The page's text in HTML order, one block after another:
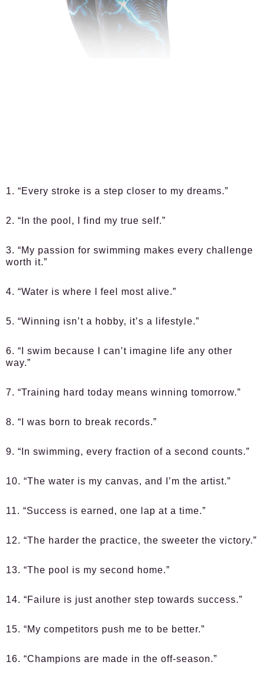
1. “Every stroke is a step closer to my dreams.”
2. “In the pool, I find my true self.”
3. “My passion for swimming makes every challenge
worth it.”
4. “Water is where I feel most alive.”
5. “Winning isn’t a hobby, it’s a lifestyle.”
6. “I swim because I can’t imagine life any other
way.”
7. “Training hard today means winning tomorrow.”
8. “I was born to break records.”
9. “In swimming, every fraction of a second counts.”
10. “The water is my canvas, and I’m the artist.”
11. “Success is earned, one lap at a time.”
12. “The harder the practice, the sweeter the victory.”
13. “The pool is my second home.”
14. “Failure is just another step towards success.”
15. “My competitors push me to be better.”
16. “Champions are made in the off-season.”